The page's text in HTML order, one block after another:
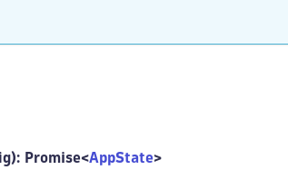
Promise<AppState>